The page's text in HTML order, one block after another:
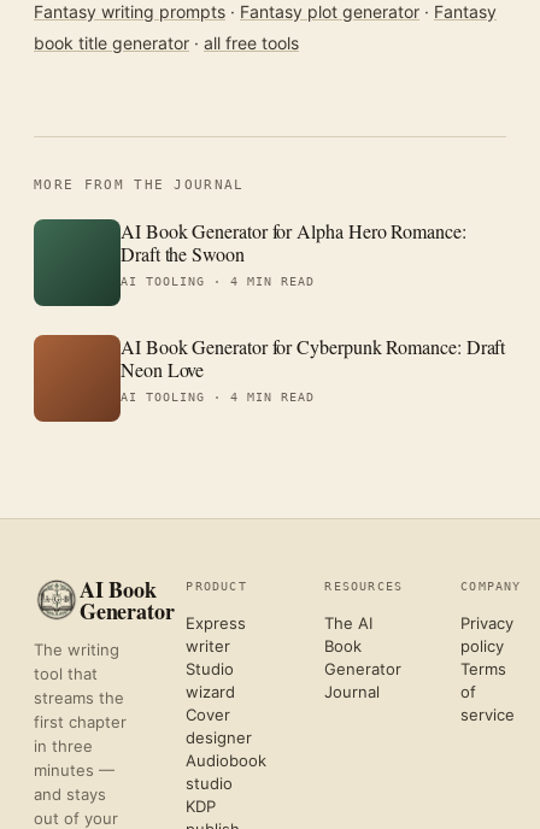
Fantasy writing prompts · Fantasy plot generator · Fantasy
book title generator · all free tools
MORE FROM THE JOURNAL
AI Book Generator for Alpha Hero Romance:
Draft the Swoon
AI TOOLING · 4 MIN READ
AI Book Generator for Cyberpunk Romance: Draft
Neon Love
AI TOOLING · 4 MIN READ
AI Book
Generator
The writing
tool that
streams the
first chapter
in three
minutes —
and stays
out of your
PRODUCT
Express
writer
Studio
wizard
Cover
designer
Audiobook
studio
KDP
RESOURCES
The AI
Book
Generator
Journal
COMPANY
Privacy
policy
Terms
of
service